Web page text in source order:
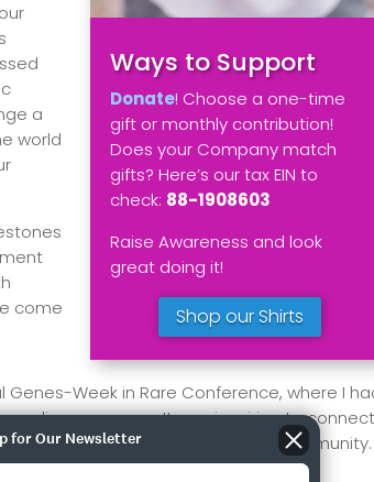
a
world
come
Ways to Support
Donate! Choose a one-time
gift or monthly contribution!
Does your Company match
gifts? Here’s our tax EIN to
check: 88-1908603
Raise Awareness and look
great doing it!
Shop our Shirts
Week in Rare Conference, where I
disease space. It was inspiring to connect
a difference in the rare disease community.
for Our Newsletter